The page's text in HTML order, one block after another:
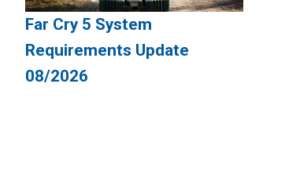
Far Cry 5 System
Requirements Update
08/2026